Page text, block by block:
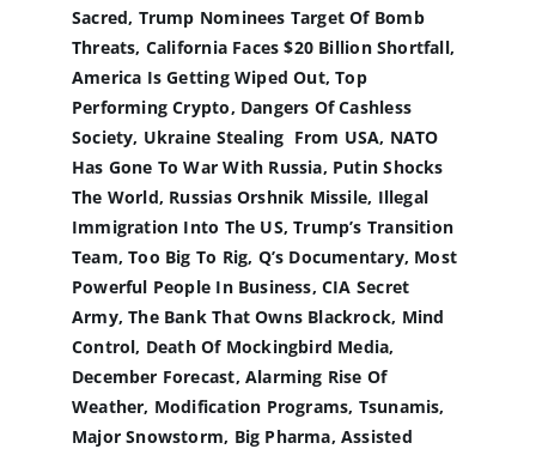
Sacred, Trump Nominees Target Of Bomb
Threats, California Faces $20 Billion Shortfall,
America Is Getting Wiped Out, Top
Performing Crypto, Dangers Of Cashless
Society, Ukraine Stealing From USA, NATO
Has Gone To War With Russia, Putin Shocks
The World, Russias Orshnik Missile, Illegal
Immigration Into The US, Trump’s Transition
Team, Too Big To Rig, Q’s Documentary, Most
Powerful People In Business, CIA Secret
Army, The Bank That Owns Blackrock, Mind
Control, Death Of Mockingbird Media,
December Forecast, Alarming Rise Of
Weather, Modification Programs, Tsunamis,
Major Snowstorm, Big Pharma, Assisted